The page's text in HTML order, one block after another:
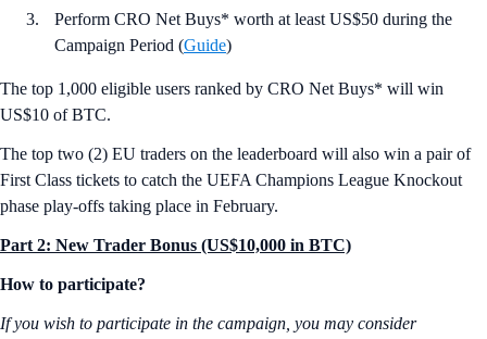
Perform CRO Net Buys* worth at least US$50 during the
Campaign Period (Guide)
The top 1,000 eligible users ranked by CRO Net Buys* will win
US$10 of BTC.
The top two (2) EU traders on the leaderboard will also win a pair of
First Class tickets to catch the UEFA Champions League Knockout
phase play-offs taking place in February.
Part 2: New Trader Bonus (US$10,000 in BTC)
How to participate?
If you wish to participate in the campaign, you may consider